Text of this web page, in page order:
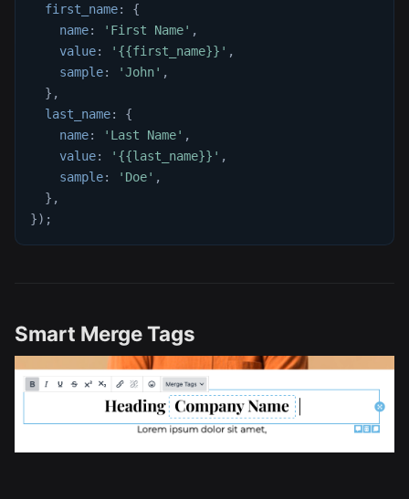
first_name:
{
name: 'First Name' ,
value: '{{first_name}}' ,
sample: 'John' ,
} ,
last_name:
{
name: 'Last Name' ,
value: '{{last_name}}' ,
sample: 'Doe' ,
} ,
}) ;
Smart Merge Tags